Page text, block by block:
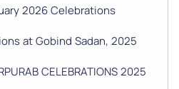
2026 Celebrations
at Gobind Sadan, 2025
CELEBRATIONS 2025